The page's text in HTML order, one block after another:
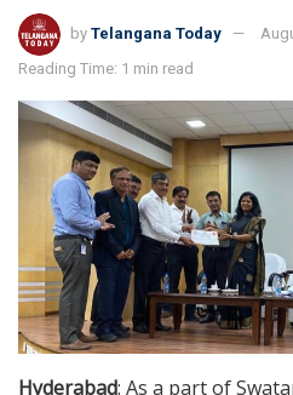
by Telangana Today
Reading Time: 1 min read
Hyderabad: As a part of